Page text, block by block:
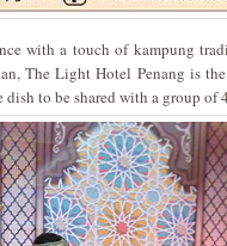
with a touch of kampung
The Light Hotel Penang is
dish to be shared with a group of